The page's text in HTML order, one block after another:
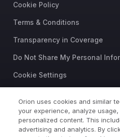
Cookie Policy
Terms & Conditions
Transparency in Coverage
Do Not Share My Personal
Cookie Settings
©2026 Orion Advisor Solutions
This website is intended for
Orion uses cookies and similar
your experience, analyze
personalized content. This
advertising and analytics. By